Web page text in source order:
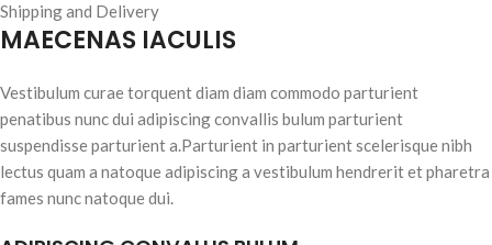
Shipping and Delivery
MAECENAS IACULIS
Vestibulum curae torquent diam diam commodo parturient
penatibus nunc dui adipiscing convallis bulum parturient
suspendisse parturient a.Parturient in parturient scelerisque nibh
lectus quam a natoque adipiscing a vestibulum hendrerit et pharetra
fames nunc natoque dui.